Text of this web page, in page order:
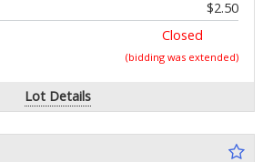
$2.50
Closed
(bidding was extended)
Lot Details